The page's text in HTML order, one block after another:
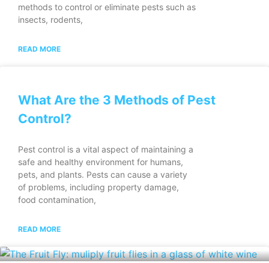
methods to control or eliminate pests such as
insects, rodents,
READ MORE
What Are the 3 Methods of Pest
Control?
Pest control is a vital aspect of maintaining a
safe and healthy environment for humans,
pets, and plants. Pests can cause a variety
of problems, including property damage,
food contamination,
READ MORE